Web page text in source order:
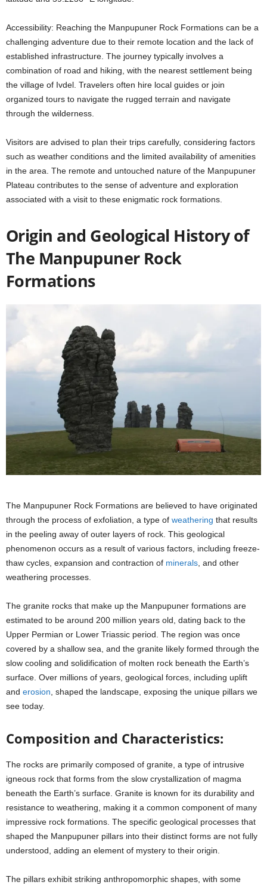
Accessibility: Reaching the Manpupuner Rock Formations can be a
challenging adventure due to their remote location and the lack of
established infrastructure. The journey typically involves a
combination of road and hiking, with the nearest settlement being
the village of Ivdel. Travelers often hire local guides or join
organized tours to navigate the rugged terrain and navigate
through the wilderness.
Visitors are advised to plan their trips carefully, considering factors
such as weather conditions and the limited availability of amenities
in the area. The remote and untouched nature of the Manpupuner
Plateau contributes to the sense of adventure and exploration
associated with a visit to these enigmatic rock formations.
Origin and Geological History of
The Manpupuner Rock
Formations
The Manpupuner Rock Formations are believed to have originated
through the process of exfoliation, a type of weathering that results
in the peeling away of outer layers of rock. This geological
phenomenon occurs as a result of various factors, including freeze-
thaw cycles, expansion and contraction of minerals , and other
weathering processes.
The granite rocks that make up the Manpupuner formations are
estimated to be around 200 million years old, dating back to the
Upper Permian or Lower Triassic period. The region was once
covered by a shallow sea, and the granite likely formed through the
slow cooling and solidification of molten rock beneath the Earth’s
surface. Over millions of years, geological forces, including uplift
and erosion , shaped the landscape, exposing the unique pillars we
see today.
Composition and Characteristics:
The rocks are primarily composed of granite, a type of intrusive
igneous rock that forms from the slow crystallization of magma
beneath the Earth’s surface. Granite is known for its durability and
resistance to weathering, making it a common component of many
impressive rock formations. The specific geological processes that
shaped the Manpupuner pillars into their distinct forms are not fully
understood, adding an element of mystery to their origin.
The pillars exhibit striking anthropomorphic shapes, with some